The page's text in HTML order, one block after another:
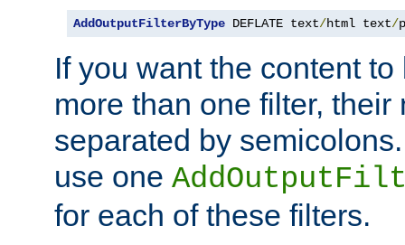
AddOutputFilterByType DEFLATE text/html text/
If you want the content
more than one filter,
separated by
use one
for each of these filters.